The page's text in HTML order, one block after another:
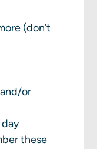
(don’t
or
these